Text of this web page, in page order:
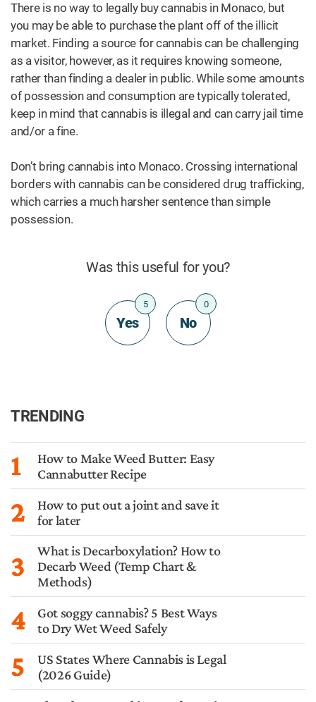
There is no way to legally buy cannabis in Monaco, but
you may be able to purchase the plant off of the illicit
market. Finding a source for cannabis can be challenging
as a visitor, however, as it requires knowing someone,
rather than finding a dealer in public. While some amounts
of possession and consumption are typically tolerated,
keep in mind that cannabis is illegal and can carry jail time
and/or a fine.
Don’t bring cannabis into Monaco. Crossing international
borders with cannabis can be considered drug trafficking,
which carries a much harsher sentence than simple
possession.
Was this useful for you?
Yes
5
No
0
TRENDING
1
How to Make Weed Butter: Easy
Cannabutter Recipe
2
How to put out a joint and save it
for later
3
What is Decarboxylation? How to
Decarb Weed (Temp Chart &
Methods)
4
Got soggy cannabis? 5 Best Ways
to Dry Wet Weed Safely
5
US States Where Cannabis is Legal
(2026 Guide)